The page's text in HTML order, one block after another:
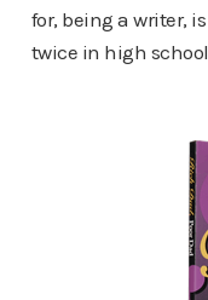
for, being a writer,
twice in high